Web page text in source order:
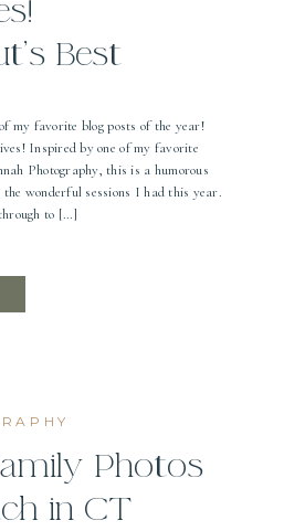
Best
my favorite blog posts of the year!
Inspired by one of my favorite
Photography, this is a humorous
wonderful sessions I had this year.
to […]
Photos
in CT